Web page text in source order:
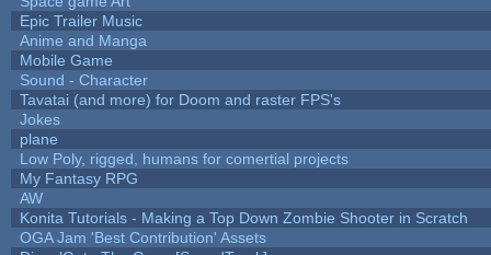
Epic Trailer Music
Anime and Manga
Mobile Game
Sound - Character
Tavatai (and more) for Doom and raster FPS's
Jokes
plane
Low Poly, rigged, humans for comertial projects
My Fantasy RPG
AW
Konita Tutorials - Making a Top Down Zombie Shooter in Scratch
OGA Jam 'Best Contribution' Assets